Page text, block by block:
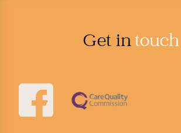
Get intouch